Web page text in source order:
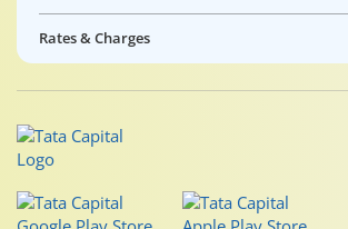
Rates & Charges